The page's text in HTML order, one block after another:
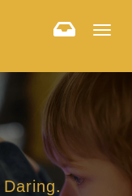
Daring.